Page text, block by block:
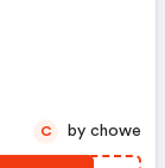
C by chowe